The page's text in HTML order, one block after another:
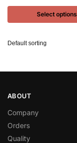
Select options
ABOUT
Company
Orders
Quality